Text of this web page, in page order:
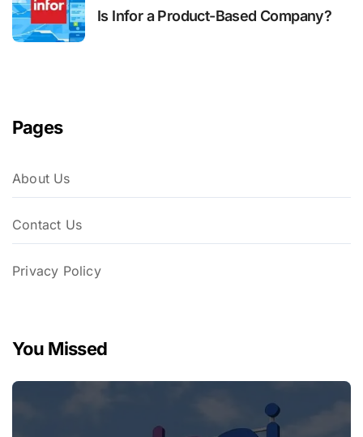
Is Infor a Product-Based Company?
Pages
About Us
Contact Us
Privacy Policy
You Missed